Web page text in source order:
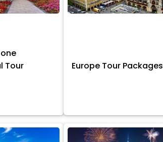
Tour
Europe Tour Packages